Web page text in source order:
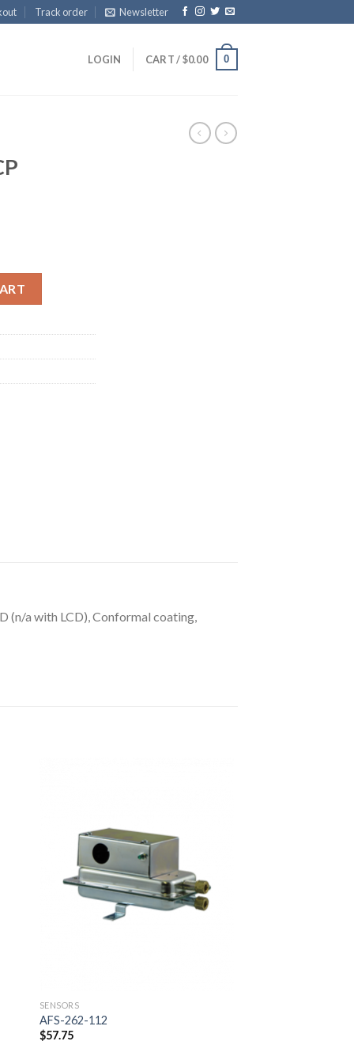
Track order Newsletter
LOGIN CART /$0.00 0
(n/a with LCD), Conformal coating,
SENSORS
AFS-262-112
$57.75